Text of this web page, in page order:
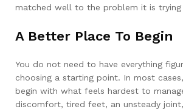
matched well to the problem it is
A Better Place To Begin
You do not need to have everything
choosing a starting point. In most
begin with what feels hardest to
discomfort, tired feet, an unsteady